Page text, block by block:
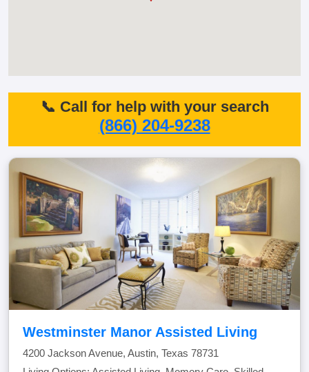
📞 Call for help with your search
(866) 204-9238
Westminster Manor Assisted Living
4200 Jackson Avenue, Austin, Texas 78731